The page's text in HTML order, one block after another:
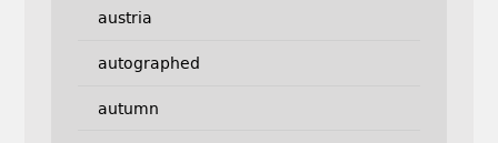
austria
autographed
autumn